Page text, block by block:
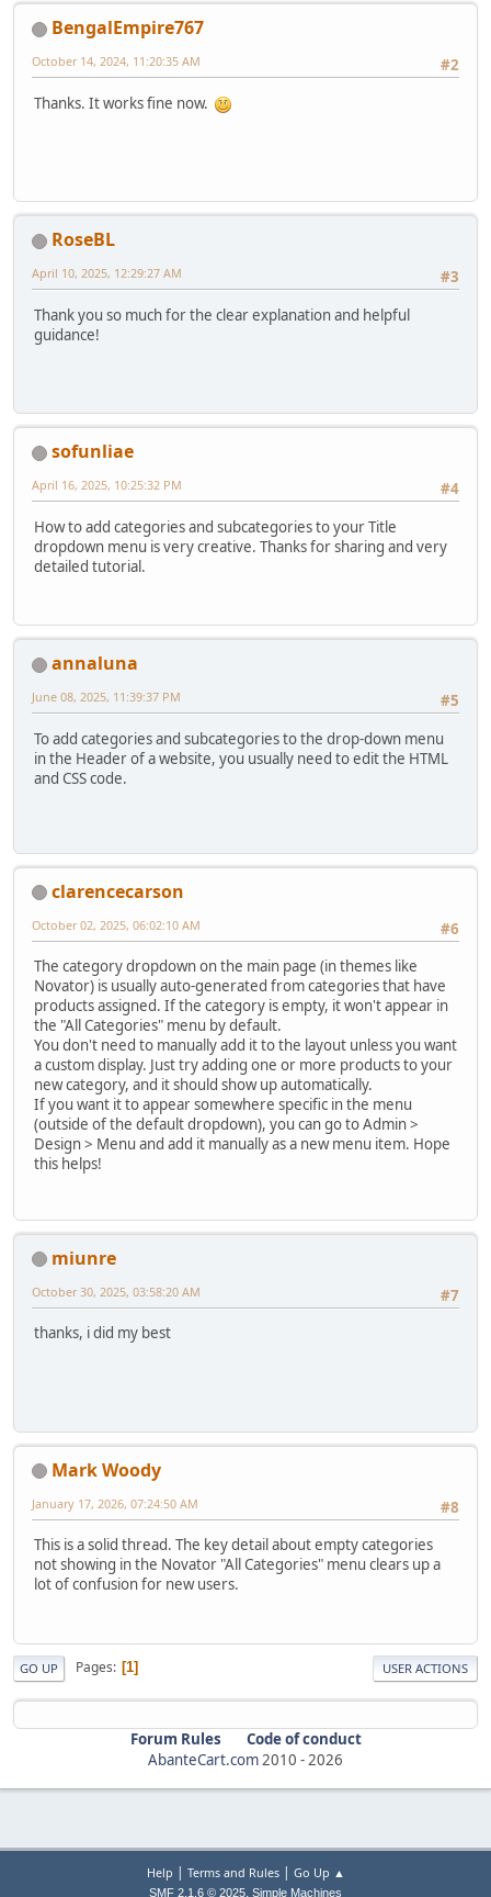
BengalEmpire767
#2
October 14, 2024, 11:20:35 AM
Thanks. It works fine now.
RoseBL
#3
April 10, 2025, 12:29:27 AM
Thank you so much for the clear explanation and helpful
guidance!
sofunliae
#4
April 16, 2025, 10:25:32 PM
How to add categories and subcategories to your Title
dropdown menu is very creative. Thanks for sharing and very
detailed tutorial.
annaluna
#5
June 08, 2025, 11:39:37 PM
To add categories and subcategories to the drop-down menu
in the Header of a website, you usually need to edit the HTML
and CSS code.
clarencecarson
#6
October 02, 2025, 06:02:10 AM
The category dropdown on the main page (in themes like
Novator) is usually auto-generated from categories that have
products assigned. If the category is empty, it won't appear in
the "All Categories" menu by default.
You don't need to manually add it to the layout unless you want
a custom display. Just try adding one or more products to your
new category, and it should show up automatically.
If you want it to appear somewhere specific in the menu
(outside of the default dropdown), you can go to Admin >
Design > Menu and add it manually as a new menu item. Hope
this helps!
miunre
#7
October 30, 2025, 03:58:20 AM
thanks, i did my best
Mark Woody
#8
January 17, 2026, 07:24:50 AM
This is a solid thread. The key detail about empty categories
not showing in the Novator "All Categories" menu clears up a
lot of confusion for new users.
GO UP Pages 1 USER ACTIONS
Forum Rules
Code of conduct
AbanteCart.com 2010 - 2026
Help | Terms and Rules| Go Up ▲
SMF 2.1.6 © 2025, Simple Machines